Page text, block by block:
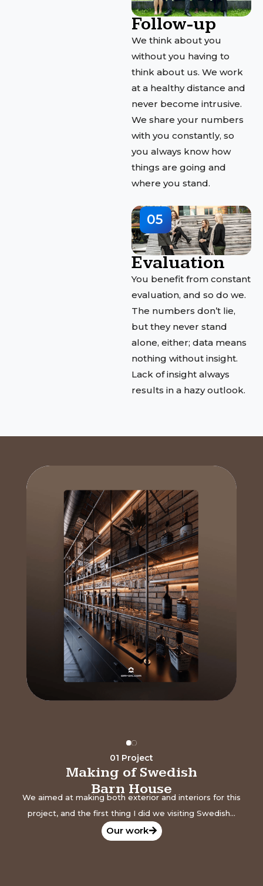
Follow-up
We think about you
without you having to
think about us. We work
at a healthy distance and
never become intrusive.
We share your numbers
with you constantly, so
you always know how
things are going and
where you stand.
05
Evaluation
You benefit from constant
evaluation, and so do we.
The numbers don’t lie,
but they never stand
alone, either; data means
nothing without insight.
Lack of insight always
results in a hazy outlook.
01 Project
Making of Swedish
Barn House
We aimed at making both exterior and interiors for this
project, and the first thing I did we visiting Swedish...
Our work